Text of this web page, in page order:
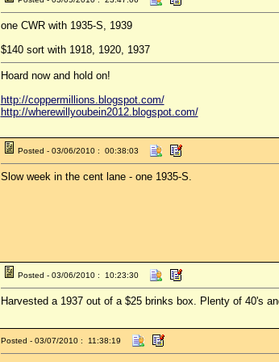
one CWR with 1935-S, 1939
$140 sort with 1918, 1920, 1937
Hoard now and hold on!
http://coppermillions.blogspot.com/
http://wherewillyoubein2012.blogspot.com/
Posted - 03/06/2010 : 00:38:03
Slow week in the cent lane - one 1935-S.
Posted - 03/06/2010 : 10:23:30
Harvested a 1937 out of a $25 brinks box. Plenty of 40's
Posted - 03/07/2010 : 11:38:19